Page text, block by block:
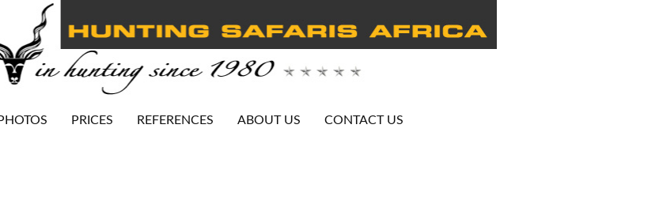
PHOTOS PRICES REFERENCES ABOUT US CONTACT US